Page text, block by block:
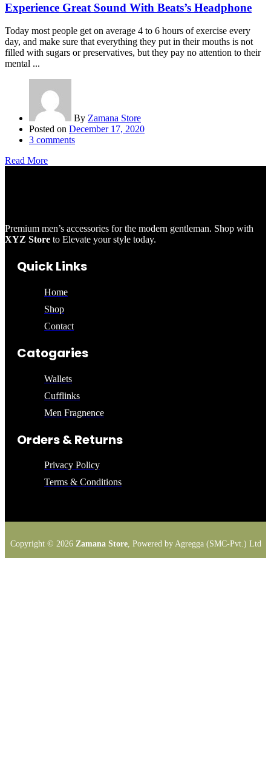
Experience Great Sound With Beats’s Headphone
Today most people get on average 4 to 6 hours of exercise every
day, and make sure that everything they put in their mouths is not
filled with sugars or preservatives, but they pay no attention to their
mental ...
By Zamana Store
Posted on December 17, 2020
3 comments
Read More
Premium men’s accessories for the modern gentleman. Shop with
XYZ Store to Elevate your style today.
Quick Links
Home
Shop
Contact
Catogaries
Wallets
Cufflinks
Men Fragnence
Orders & Returns
Privacy Policy
Terms & Conditions
Copyright © 2026Zamana Store, Powered by Agregga (SMC-Pvt.) Ltd